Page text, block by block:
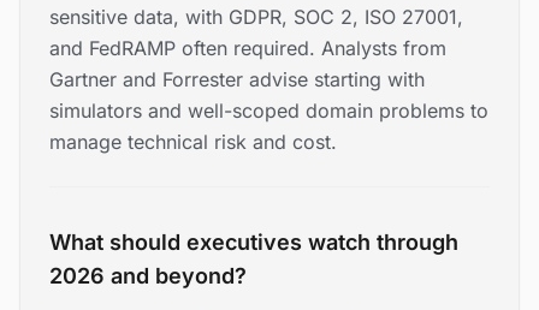
sensitive data, with GDPR, SOC 2, ISO 27001,
and FedRAMP often required. Analysts from
Gartner and Forrester advise starting with
simulators and well-scoped domain problems to
manage technical risk and cost.
What should executives watch through
2026 and beyond?